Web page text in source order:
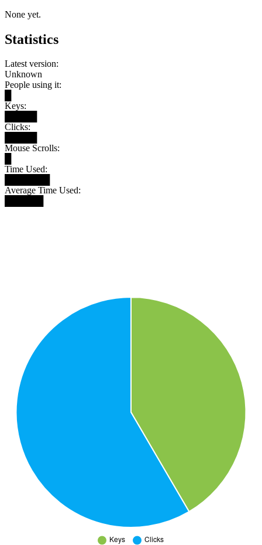
None yet.
Statistics
Latest version:
Unknown
People using it:
Keys:
Clicks:
Mouse Scrolls:
Time Used:
Average Time Used: